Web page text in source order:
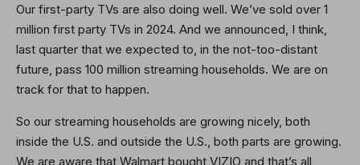
Our first-party TVs are also doing well. We’ve sold over 1
million first party TVs in 2024. And we announced, I think,
last quarter that we expected to, in the not-too-distant
future, pass 100 million streaming households. We are on
track for that to happen.
So our streaming households are growing nicely, both
inside the U.S. and outside the U.S., both parts are growing.
We are aware that Walmart bought VIZIO and that’s all